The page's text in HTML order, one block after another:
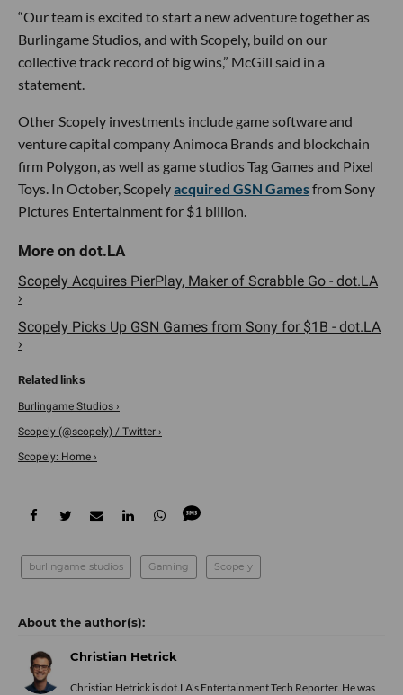
“Our team is excited to start a new adventure together as
Burlingame Studios, and with Scopely, build on our
collective track record of big wins,” McGill said in a
statement.
Other Scopely investments include game software and
venture capital company Animoca Brands and blockchain
firm Polygon, as well as game studios Tag Games and Pixel
Toys. In October, Scopelyacquired GSN Gamesfrom Sony
Pictures Entertainment for $1 billion.
Scopely Acquires PierPlay, Maker of Scrabble Go - dot.LA
›
Scopely Picks Up GSN Games from Sony for $1B - dot.LA
›
Burlingame Studios ›
Scopely (@scopely) / Twitter ›
Scopely: Home ›
burlingame studios Gaming Scopely
Christian Hetrick
Christian Hetrick is dot.LA's Entertainment Tech Reporter. He was